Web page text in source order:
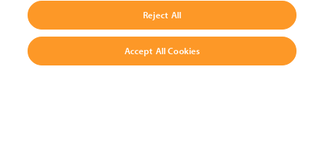
Reject All
Accept All Cookies